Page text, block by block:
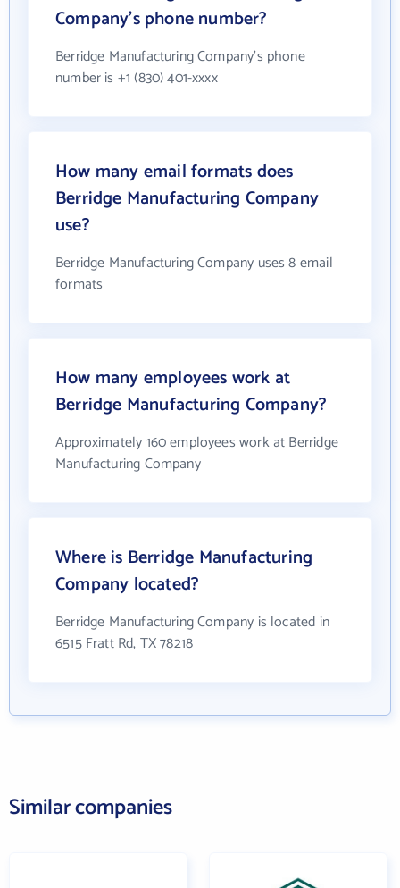
Company's phone number?
Berridge Manufacturing Company's phone
number is +1 (830) 401-xxxx
How many email formats does
Berridge Manufacturing Company
use?
Berridge Manufacturing Company uses 8 email
formats
How many employees work at
Berridge Manufacturing Company?
Approximately 160 employees work at Berridge
Manufacturing Company
Where is Berridge Manufacturing
Company located?
Berridge Manufacturing Company is located in
6515 Fratt Rd, TX 78218
Similar companies